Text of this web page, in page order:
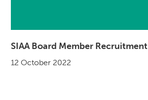
SIAA Board Member Recruitment
12 October 2022